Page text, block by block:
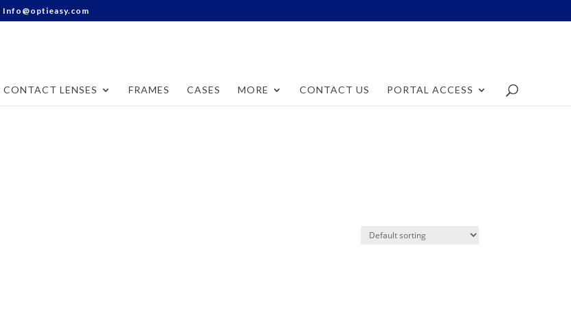
Info@optieasy.com
CONTACT LENSES FRAMES CASES MORE CONTACT US PORTAL ACCESS